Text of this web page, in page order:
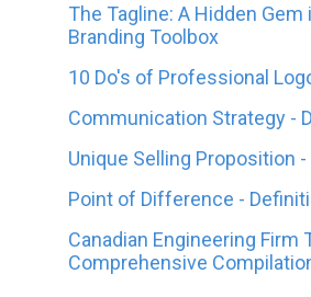
The Tagline: A Hidden Gem
Branding Toolbox
10 Do's of Professional
Communication Strategy -
Unique Selling Proposition
Point of Difference -
Canadian Engineering Firm
Comprehensive